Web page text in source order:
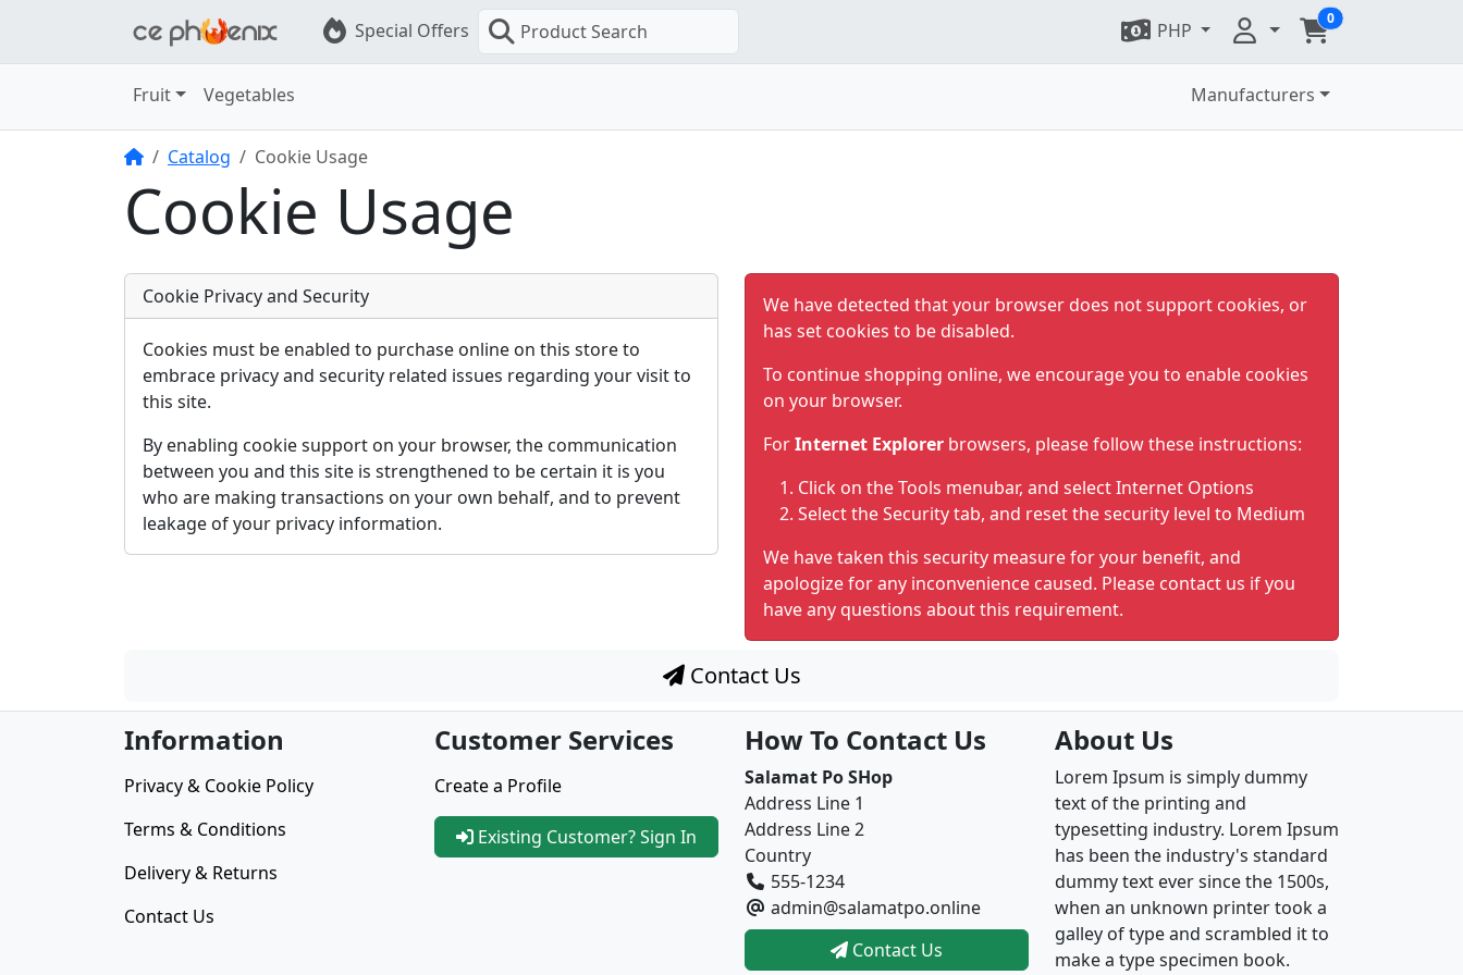
Special Offers Product Search PHP
0
Fruit Vegetables Manufacturers
HomeCatalog Cookie Usage
Cookie Usage
Cookie Privacy and Security
Cookies must be enabled to purchase online on this store to
embrace privacy and security related issues regarding your visit to
this site.
By enabling cookie support on your browser, the communication
between you and this site is strengthened to be certain it is you
who are making transactions on your own behalf, and to prevent
leakage of your privacy information.
We have detected that your browser does not support cookies, or
has set cookies to be disabled.
To continue shopping online, we encourage you to enable cookies
on your browser.
ForInternet Explorer browsers, please follow these instructions:
Click on the Tools menubar, and select Internet Options
Select the Security tab, and reset the security level to Medium
We have taken this security measure for your benefit, and
apologize for any inconvenience caused. Please contact us if you
have any questions about this requirement.
Contact Us
Information
Privacy & Cookie Policy
Terms & Conditions
Delivery & Returns
Contact Us
Customer Services
Create a Profile
Existing Customer? Sign In
How To Contact Us
Salamat Po SHop
Address Line 1
Address Line 2
Country
555-1234
admin@salamatpo.online
Contact Us
About Us
Lorem Ipsum is simply dummy
text of the printing and
typesetting industry. Lorem Ipsum
has been the industry's standard
dummy text ever since the 1500s,
when an unknown printer took a
galley of type and scrambled it to
make a type specimen book.